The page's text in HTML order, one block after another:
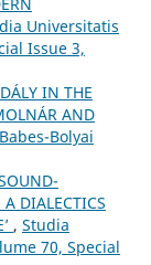
Universitatis
Issue 3,
IN THE
AND
Bolyai
DIALECTICS
, Studia
70, Special